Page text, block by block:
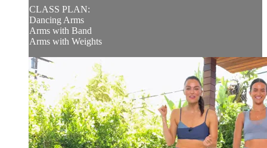
CLASS PLAN:
Dancing Arms
Arms with Band
Arms with Weights